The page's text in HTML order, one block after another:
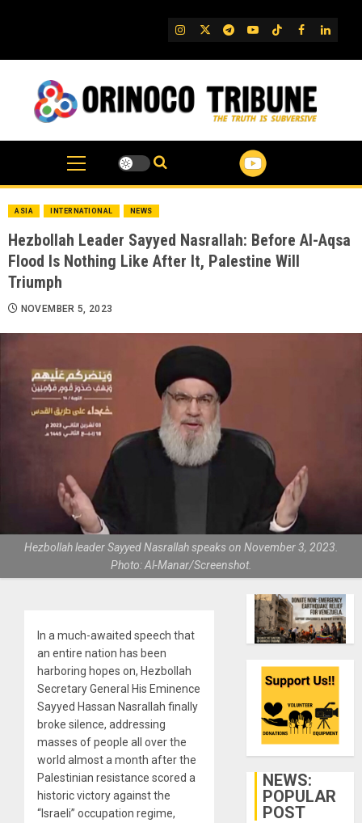
IG TwitterTelegram
YouTube
TikTok
FB
ASIA INTERNATIONAL NEWS
Hezbollah Leader Sayyed Nasrallah: Before Al-Aqsa
Flood Is Nothing Like After It, Palestine Will
Triumph
NOVEMBER 5, 2023
Hezbollah leader Sayyed Nasrallah speaks on November 3, 2023.
Photo: Al-Manar/Screenshot.
In a much-awaited speech that
an entire nation has been
harboring hopes on, Hezbollah
Secretary General His Eminence
Sayyed Hassan Nasrallah finally
broke silence, addressing
masses of people all over the
world almost a month after the
Palestinian resistance scored a
historic victory against the
“Israeli” occupation regime,
NEWS:
POPULAR
POST